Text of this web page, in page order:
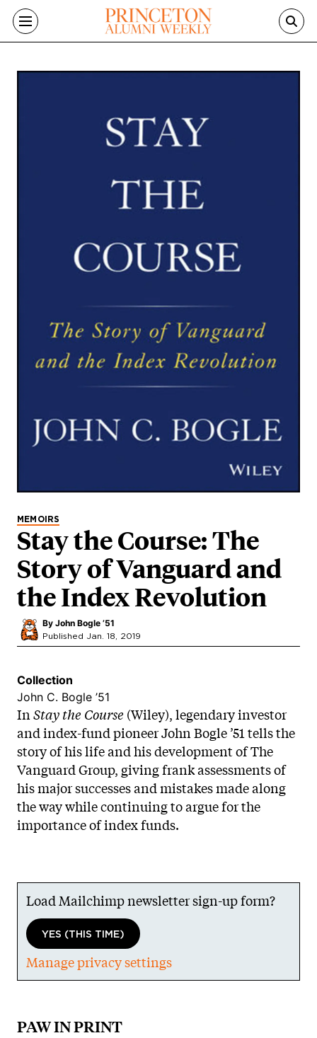
Skip to main content
MEMOIRS
Stay the Course: The
Story of Vanguard and
the Index Revolution
By John Bogle ’51
Published Jan. 18, 2019
Collection
John C. Bogle ’51
InStay the Course (Wiley), legendary investor
and index-fund pioneer John Bogle ’51 tells the
story of his life and his development of The
Vanguard Group, giving frank assessments of
his major successes and mistakes made along
the way while continuing to argue for the
importance of index funds.
Load Mailchimp newsletter sign-up form?
YES (THIS TIME)
Manage privacy settings
PAW IN PRINT